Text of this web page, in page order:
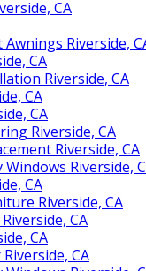
CA
Awnings Riverside,
CA
Riverside, CA
CA
CA
Riverside, CA
Riverside, CA
Windows Riverside,
CA
Riverside, CA
CA
CA
CA